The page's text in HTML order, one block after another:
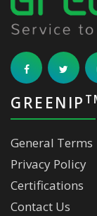
GREENIP
General Terms
Privacy Policy
Certifications
Contact Us